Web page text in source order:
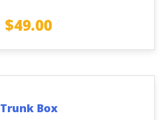
$49.00
Trunk Box